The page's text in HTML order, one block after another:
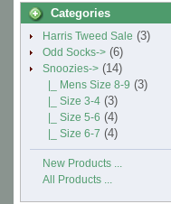
Categories
Harris Tweed Sale (3)
Odd Socks-> (6)
Snoozies-> (14)
|_ Mens Size 8-9 (3)
|_ Size 3-4 (3)
|_ Size 5-6 (4)
|_ Size 6-7 (4)
New Products ...
All Products ...